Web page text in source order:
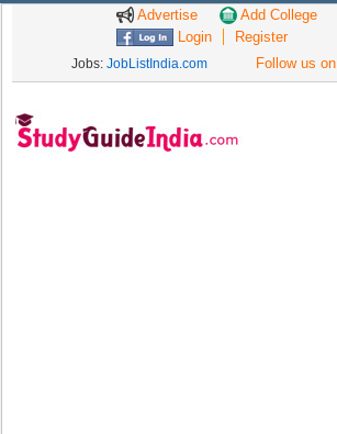
Advertise
Add College
Login
Register
Jobs: JobListIndia.com Follow us on